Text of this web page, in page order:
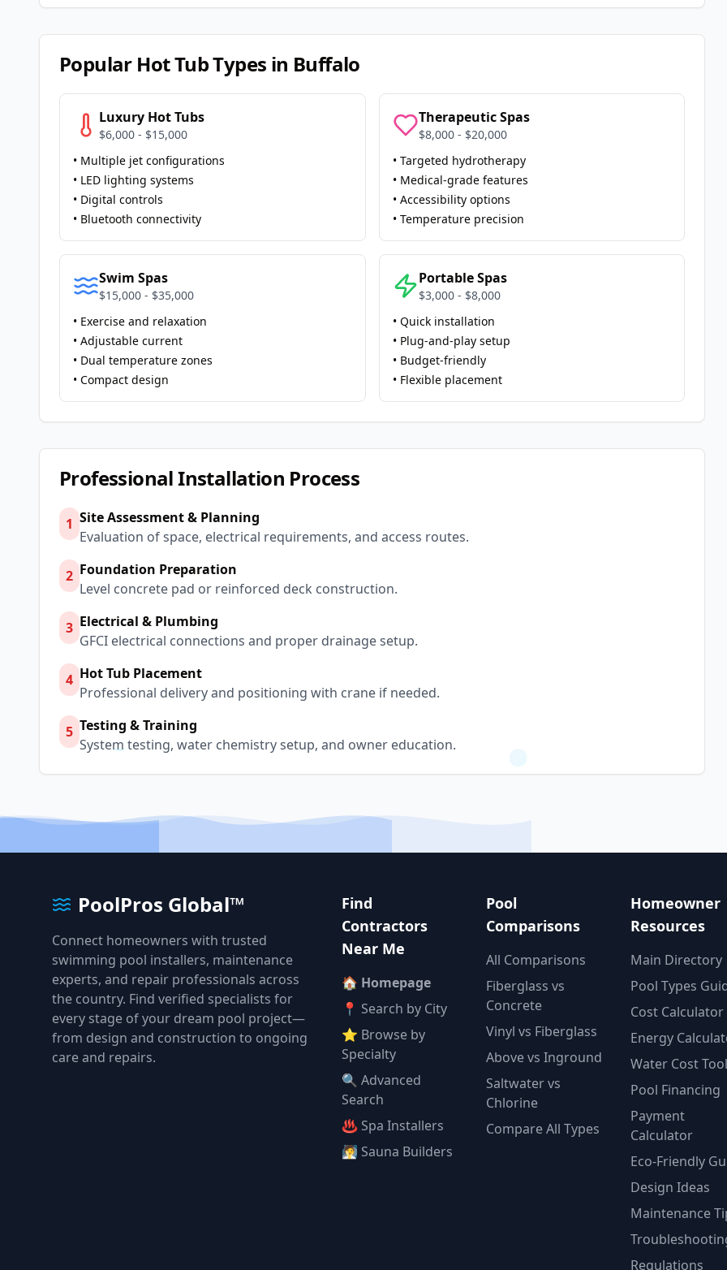
Popular Hot Tub Types in Buffalo
Luxury Hot Tubs
$6,000 - $15,000
• Multiple jet configurations
• LED lighting systems
• Digital controls
• Bluetooth connectivity
Therapeutic Spas
$8,000 - $20,000
• Targeted hydrotherapy
• Medical-grade features
• Accessibility options
• Temperature precision
Swim Spas
$15,000 - $35,000
• Exercise and relaxation
• Adjustable current
• Dual temperature zones
• Compact design
Portable Spas
$3,000 - $8,000
• Quick installation
• Plug-and-play setup
• Budget-friendly
• Flexible placement
Professional Installation Process
1 Site Assessment & Planning
Evaluation of space, electrical requirements, and access routes.
2 Foundation Preparation
Level concrete pad or reinforced deck construction.
3 Electrical & Plumbing
GFCI electrical connections and proper drainage setup.
4 Hot Tub Placement
Professional delivery and positioning with crane if needed.
5 Testing & Training
System testing, water chemistry setup, and owner education.
PoolPros Global™
Connect homeowners with trusted
swimming pool installers, maintenance
experts, and repair professionals across
the country. Find verified specialists for
every stage of your dream pool project—
from design and construction to ongoing
care and repairs.
Find
Contractors
Near Me
🏠 Homepage
📍 Search by City
⭐ Browse by
Specialty
🔍 Advanced
Search
♨️ Spa Installers
🧖 Sauna Builders
Pool
Comparisons
All Comparisons
Fiberglass vs
Concrete
Vinyl vs Fiberglass
Above vs Inground
Saltwater vs
Chlorine
Compare All Types
Homeowner
Resources
Main Directory
Pool Types
Cost Calculator
Energy
Water Cost Tool
Pool Financing
Payment
Calculator
Eco-Friendly
Design Ideas
Maintenance
Regulations